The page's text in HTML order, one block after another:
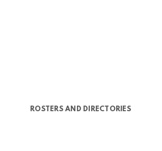
ROSTERS AND DIRECTORIES